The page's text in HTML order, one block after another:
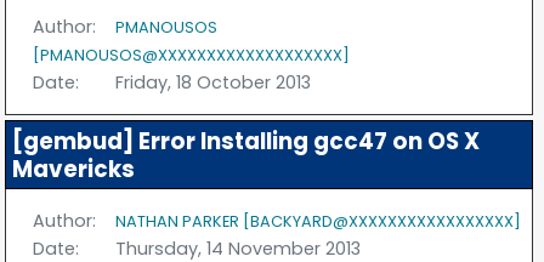
Author:
PMANOUSOS
[PMANOUSOS@XXXXXXXXXXXXXXXXXXX]
Date: Friday, 18 October 2013
[gembud] Error Installing gcc47 on OS X
Mavericks
Author: NATHAN PARKER [BACKYARD@XXXXXXXXXXXXXXXXX]
Date:
Thursday, 14 November 2013